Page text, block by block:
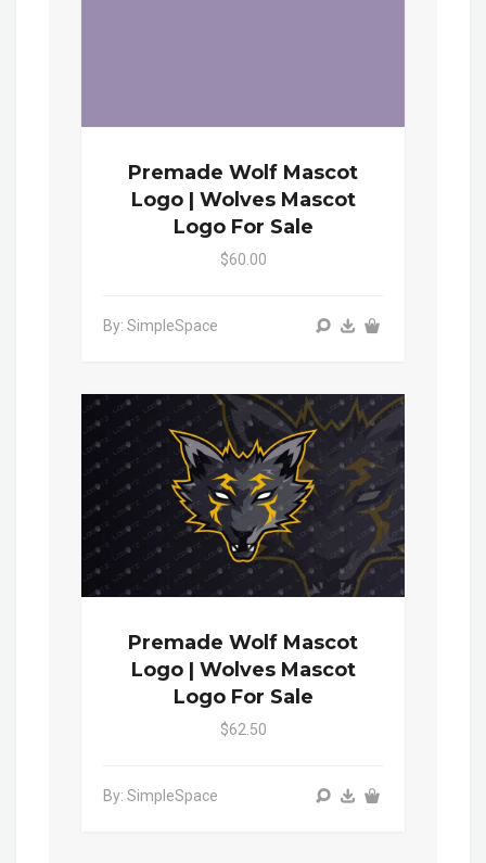
Premade Wolf Mascot
Logo | Wolves Mascot
Logo For Sale
$60.00
By: SimpleSpace
Premade Wolf Mascot
Logo | Wolves Mascot
Logo For Sale
$62.50
By: SimpleSpace